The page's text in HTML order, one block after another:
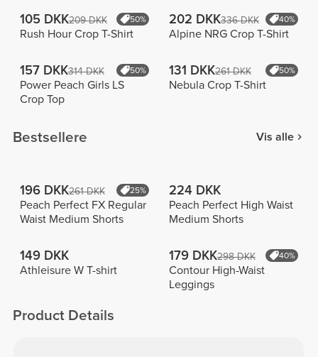
105 DKK209 DKK 50%
Rush Hour Crop T-Shirt
202 DKK336 DKK 40%
Alpine NRG Crop T-Shirt
157 DKK314 DKK 50%
Power Peach Girls LS
Crop Top
131 DKK261 DKK 50%
Nebula Crop T-Shirt
Bestsellere Vis alle
196 DKK261 DKK 25%
Peach Perfect FX Regular
Waist Medium Shorts
224 DKK
Peach Perfect High Waist
Medium Shorts
149 DKK
Athleisure W T-shirt
179 DKK298 DKK 40%
Contour High-Waist
Leggings
Product Details